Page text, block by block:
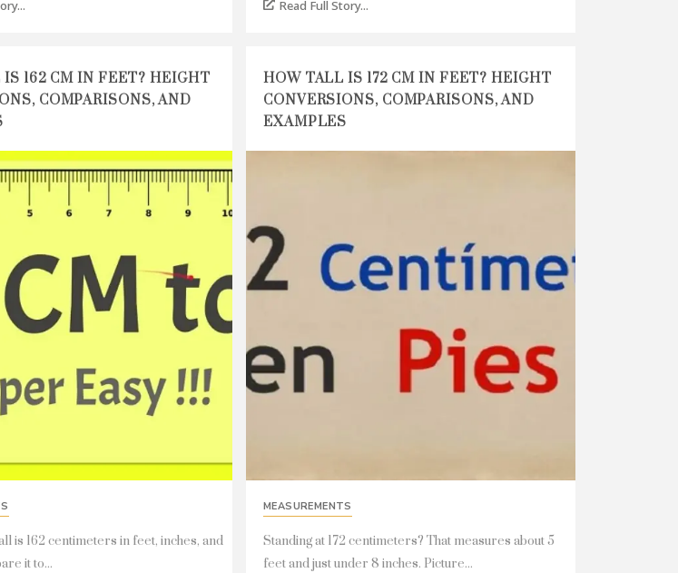
Read Full Story...
162 CM IN FEET? HEIGHT
COMPARISONS, AND
is 162 centimeters in feet, inches, and
it to...
HOW TALL IS 172 CM IN FEET? HEIGHT
CONVERSIONS, COMPARISONS, AND
EXAMPLES
MEASUREMENTS
Standing at 172 centimeters? That measures about 5
feet and just under 8 inches. Picture...